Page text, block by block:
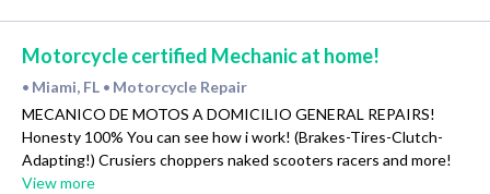
Motorcycle certified Mechanic at home!
• Miami, FL • Motorcycle Repair
MECANICO DE MOTOS A DOMICILIO GENERAL REPAIRS!
Honesty 100% You can see how i work! (Brakes-Tires-Clutch-
Adapting!) Crusiers choppers naked scooters racers and more!
View more